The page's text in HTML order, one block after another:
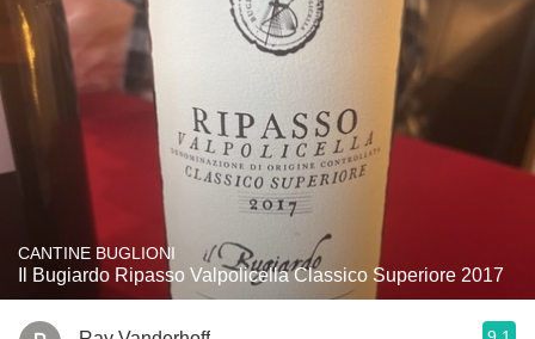
CANTINE BUGLIONI
Il Bugiardo Ripasso Valpolicella Classico Superiore 2017